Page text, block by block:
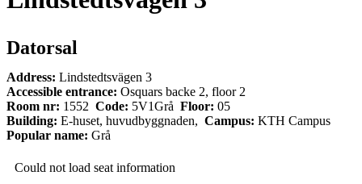
Datorsal
Address: Lindstedtsvägen 3
Accessible entrance: Osquars backe 2, floor 2
Room nr: 1552 Code: 5V1Grå Floor: 05
Building: E-huset, huvudbyggnaden, Campus: KTH Campus
Popular name: Grå
Could not load seat information